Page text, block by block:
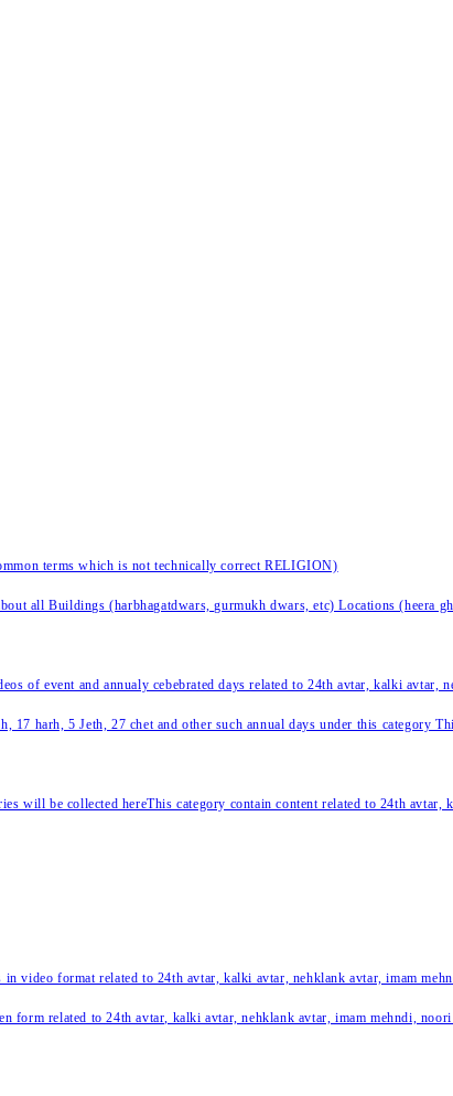
terms which is not technically correct RELIGION)
all Buildings (harbhagatdwars, gurmukh dwars, etc) Locations (heera
of event and annualy cebebrated days related to 24th avtar, kalki avtar,
harh, 5 Jeth, 27 chet and other such annual days under this category
will be collected hereThis category contain content related to 24th avtar,
in video format related to 24th avtar, kalki avtar, nehklank avtar, imam
related to 24th avtar, kalki avtar, nehklank avtar, imam mehndi, noori